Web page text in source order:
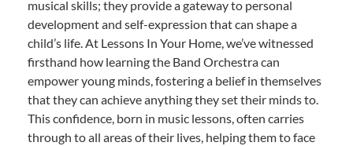
musical skills; they provide a gateway to personal
development and self-expression that can shape a
child’s life. At Lessons In Your Home, we’ve witnessed
firsthand how learning the Band Orchestra can
empower young minds, fostering a belief in themselves
that they can achieve anything they set their minds to.
This confidence, born in music lessons, often carries
through to all areas of their lives, helping them to face